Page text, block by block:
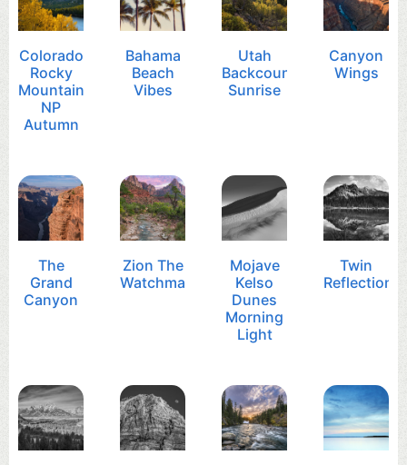
Colorado
Rocky
Mountain
NP
Autumn
Bahama
Beach
Vibes
Utah
Backcountry
Sunrise
Canyon
Wings
The
Grand
Canyon
Zion The
Watchman
Mojave
Kelso
Dunes
Morning
Light
Twin
Reflection